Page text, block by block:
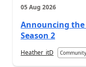
05 Aug 2026
Announcing the
Season 2
Heather_itD